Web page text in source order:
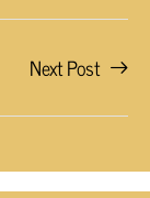
Next Post